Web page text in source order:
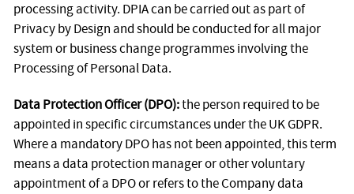
processing activity. DPIA can be carried out as part of
Privacy by Design and should be conducted for all major
system or business change programmes involving the
Processing of Personal Data.
Data Protection Officer (DPO):the person required to be
appointed in specific circumstances under the UK GDPR.
Where a mandatory DPO has not been appointed, this term
means a data protection manager or other voluntary
appointment of a DPO or refers to the Company data